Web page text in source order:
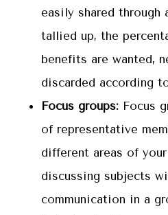
easily shared through
tallied up, the
benefits are wanted,
discarded according
Focus groups: Focus
of representative
different areas of your
discussing subjects
communication in a